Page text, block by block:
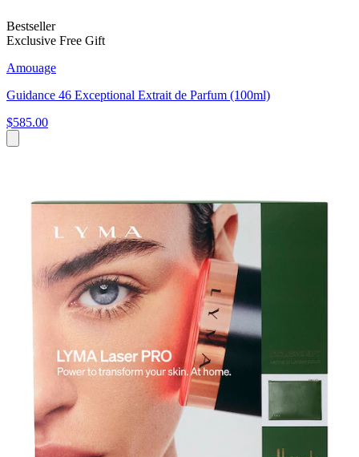
Bestseller
Exclusive Free Gift
Amouage
Guidance 46 Exceptional Extrait de Parfum (100ml)
$585.00